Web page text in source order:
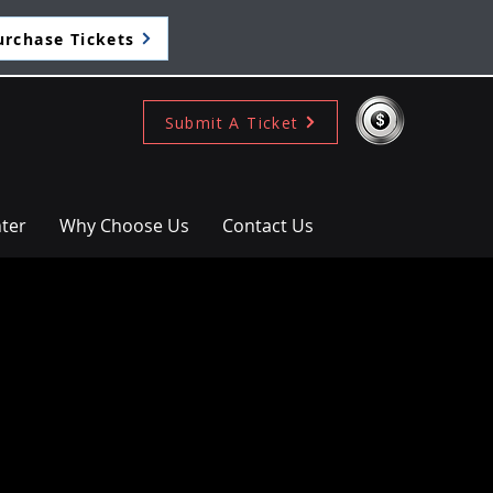
Tickets
Submit A Ticket
Why Choose Us Contact Us